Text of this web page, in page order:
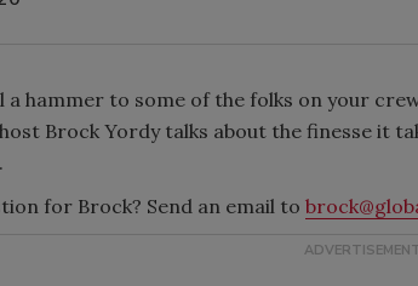
a hammer to some of the folks on your
Brock Yordy talks about the finesse it
for Brock? Send an email to